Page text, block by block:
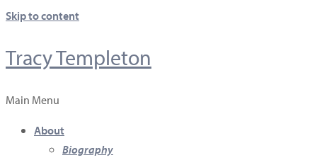
Skip to content
Tracy Templeton
Main Menu
About
Biography